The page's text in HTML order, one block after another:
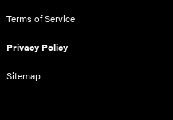
Terms of Service
Privacy Policy
Sitemap